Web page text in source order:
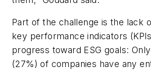
Part of the challenge is the lack
key performance indicators
progress toward ESG goals:
(27%) of companies have any